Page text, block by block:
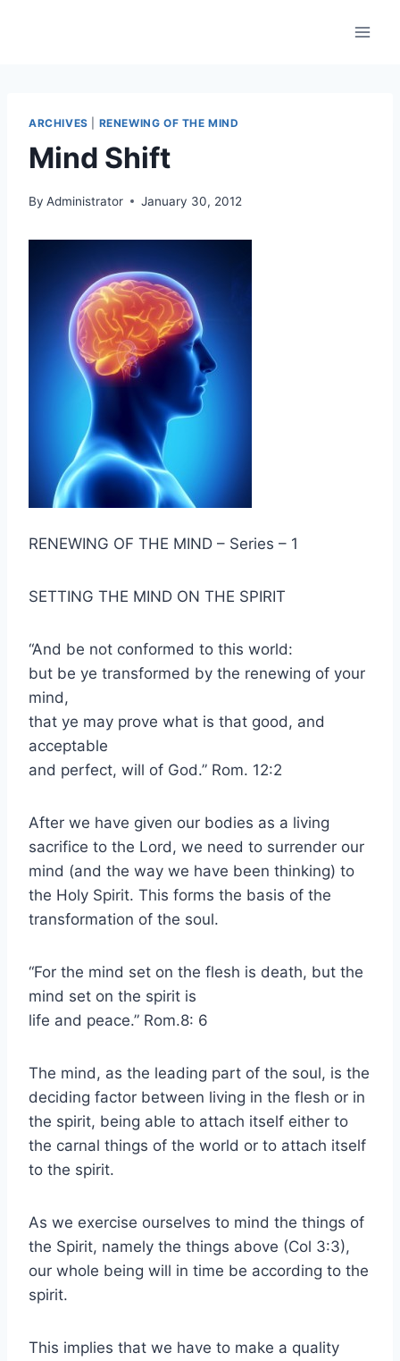
ARCHIVES RENEWING OF THE MIND
Mind Shift
By Administrator January 30, 2012
RENEWING OF THE MIND – Series – 1
SETTING THE MIND ON THE SPIRIT
“And be not conformed to this world:
but be ye transformed by the renewing of your
mind,
that ye may prove what is that good, and
acceptable
and perfect, will of God.” Rom. 12:2
After we have given our bodies as a living
sacrifice to the Lord, we need to surrender our
mind (and the way we have been thinking) to
the Holy Spirit. This forms the basis of the
transformation of the soul.
“For the mind set on the flesh is death, but the
mind set on the spirit is
life and peace.” Rom.8: 6
The mind, as the leading part of the soul, is the
deciding factor between living in the flesh or in
the spirit, being able to attach itself either to
the carnal things of the world or to attach itself
to the spirit.
As we exercise ourselves to mind the things of
the Spirit, namely the things above (Col 3:3),
our whole being will in time be according to the
spirit.
This implies that we have to make a quality